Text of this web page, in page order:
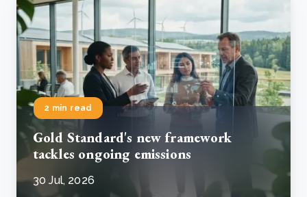
2 min read
Gold Standard's new framework
tackles ongoing emissions
30 Jul, 2026